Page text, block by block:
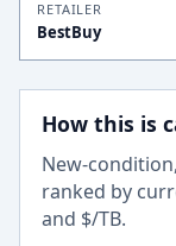
RETAILER
BestBuy
How this is
New-
ranked by
and $/TB.